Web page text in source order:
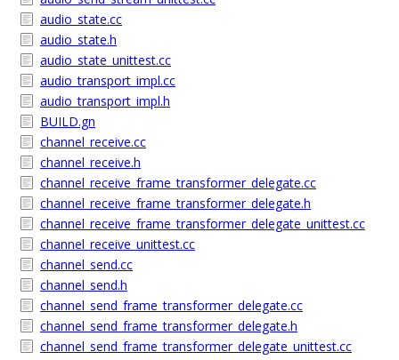
audio_state.cc
audio_state.h
audio_state_unittest.cc
audio_transport_impl.cc
audio_transport_impl.h
BUILD.gn
channel_receive.cc
channel_receive.h
channel_receive_frame_transformer_delegate.cc
channel_receive_frame_transformer_delegate.h
channel_receive_frame_transformer_delegate_unittest.cc
channel_receive_unittest.cc
channel_send.cc
channel_send.h
channel_send_frame_transformer_delegate.cc
channel_send_frame_transformer_delegate.h
channel_send_frame_transformer_delegate_unittest.cc